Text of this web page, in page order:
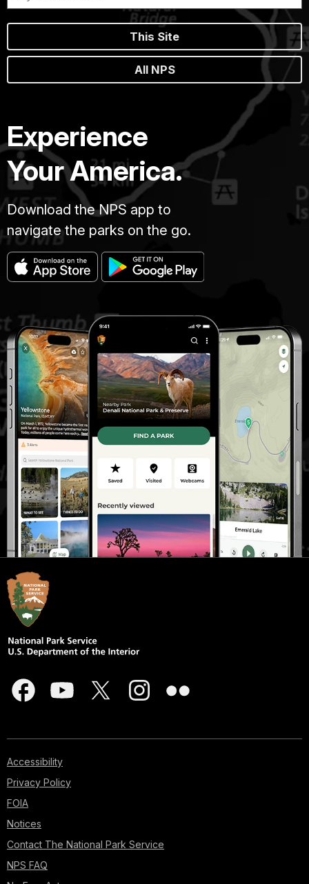
This Site
All NPS
Experience
Your America.
Download the NPS app to
navigate the parks on the go.
Accessibility
Privacy Policy
FOIA
Notices
Contact The National Park Service
NPS FAQ